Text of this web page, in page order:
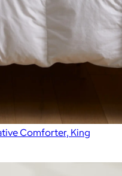
Comforter, King